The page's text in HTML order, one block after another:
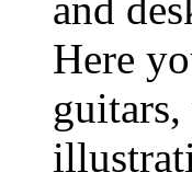
Here